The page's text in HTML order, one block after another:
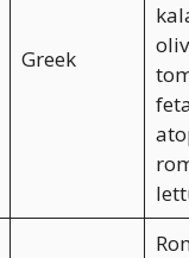
Greek